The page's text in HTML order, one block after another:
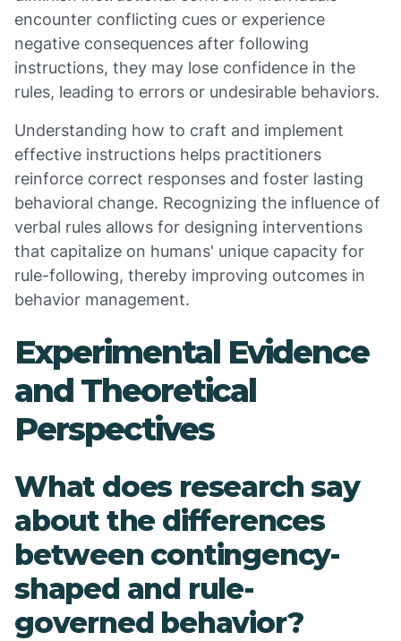
encounter conflicting cues or experience
negative consequences after following
instructions, they may lose confidence in the
rules, leading to errors or undesirable behaviors.
Understanding how to craft and implement
effective instructions helps practitioners
reinforce correct responses and foster lasting
behavioral change. Recognizing the influence of
verbal rules allows for designing interventions
that capitalize on humans' unique capacity for
rule-following, thereby improving outcomes in
behavior management.
Experimental Evidence
and Theoretical
Perspectives
What does research say
about the differences
between contingency-
shaped and rule-
governed behavior?